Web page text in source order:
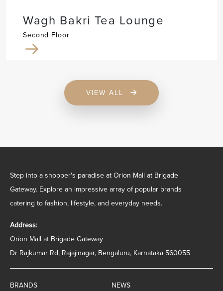
Wagh Bakri Tea Lounge
Second Floor
VIEW ALL
Step into a shopper's paradise at Orion Mall at Brigade
Gateway. Explore an impressive array of popular brands
catering to fashion, lifestyle, and everyday needs.
Address:
Orion Mall at Brigade Gateway
Dr Rajkumar Rd, Rajajinagar, Bengaluru, Karnataka 560055
BRANDS NEWS